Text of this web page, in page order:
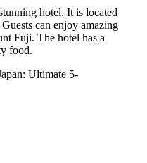
hotel. It is located
can enjoy amazing
Fuji. The hotel has a
food.